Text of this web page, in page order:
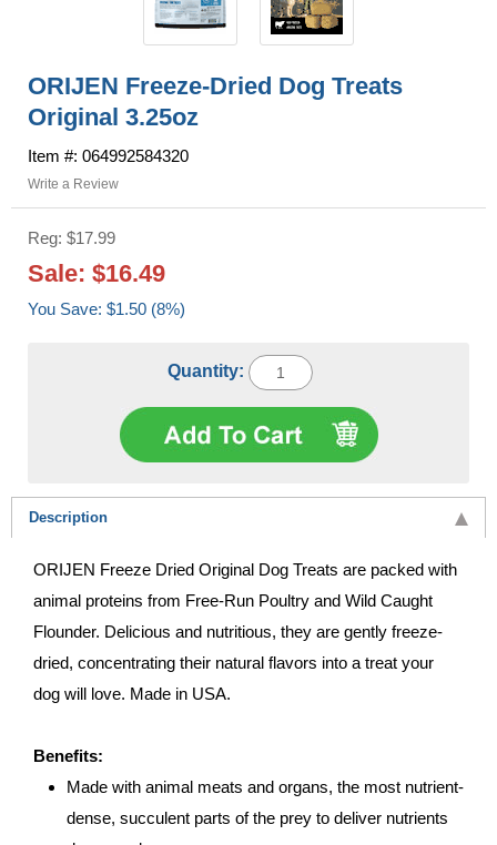
ORIJEN Freeze-Dried Dog Treats
Original 3.25oz
Item #: 064992584320
Write a Review
Reg: $17.99
Sale: $16.49
You Save: $1.50 (8%)
Quantity:
Description
ORIJEN Freeze Dried Original Dog Treats are packed with
animal proteins from Free-Run Poultry and Wild Caught
Flounder. Delicious and nutritious, they are gently freeze-
dried, concentrating their natural flavors into a treat your
dog will love. Made in USA.
Benefits:
Made with animal meats and organs, the most nutrient-
dense, succulent parts of the prey to deliver nutrients